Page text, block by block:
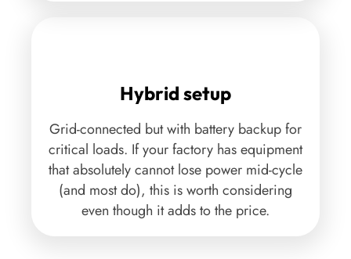
Hybrid setup
Grid-connected but with battery backup for
critical loads. If your factory has equipment
that absolutely cannot lose power mid-cycle
(and most do), this is worth considering
even though it adds to the price.